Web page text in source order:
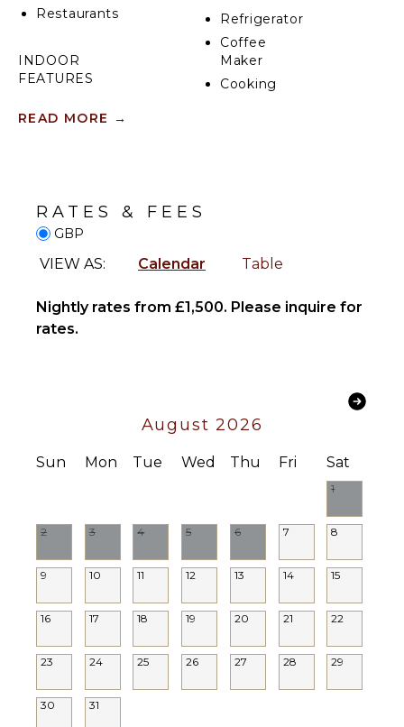
Restaurants
INDOOR
FEATURES
Breakfast
Bar
Hair Dryer
Towels
Refrigerator
Coffee
Maker
Cooking
FEATURES
Table
Housekeeper
($)
Optional
($)
READ MORE →
RATES & FEES
GBP
VIEW AS: Calendar Table
Nightly rates from £1,500. Please inquire for
rates.
August 2026
Sun Mon Tue Wed Thu Fri Sat
1
2 3 4 5 6 7 8
9 10 11 12 13 14 15
16 17 18 19 20 21 22
23 24 25 26 27 28 29
30 31